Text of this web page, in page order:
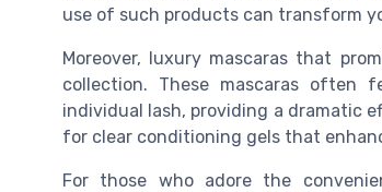
use of such products can transform
Moreover, luxury mascaras that
collection. These mascaras often
individual lash, providing a dramatic
for clear conditioning gels that
For those who adore the